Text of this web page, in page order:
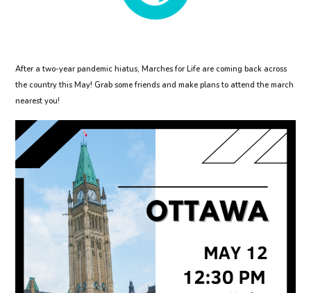
After a two-year pandemic hiatus, Marches for Life are coming back across
the country this May! Grab some friends and make plans to attend the march
nearest you!